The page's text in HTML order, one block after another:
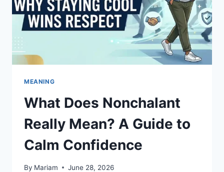
LANGUAGE
MEANING
What Does Nonchalant
Really Mean? A Guide to
Calm Confidence
By Mariam June 28, 2026